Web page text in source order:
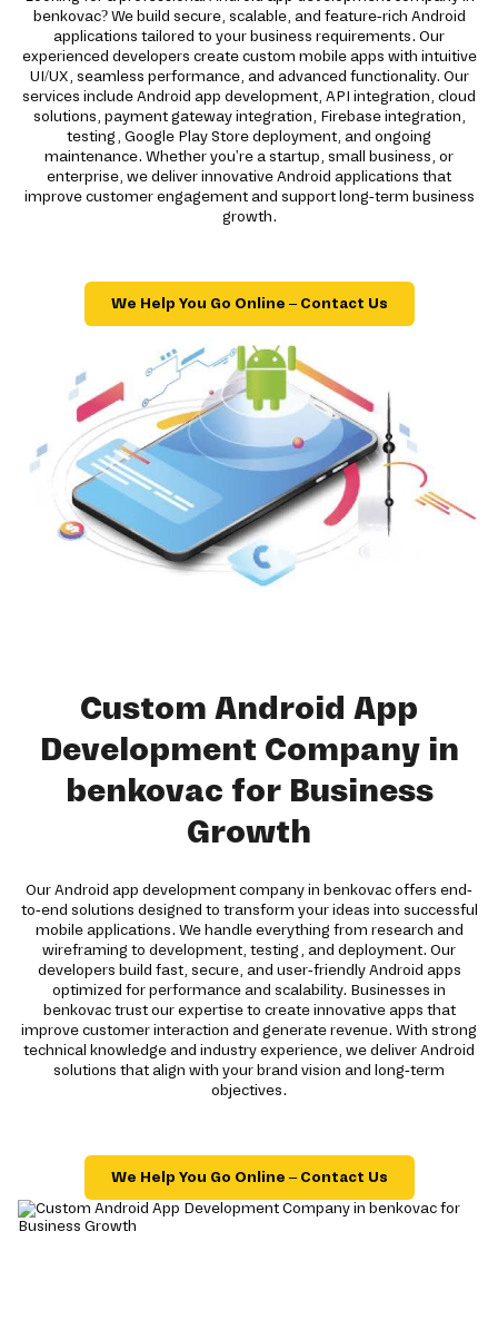
benkovac? We build secure, scalable, and feature-rich Android
applications tailored to your business requirements. Our
experienced developers create custom mobile apps with intuitive
UI/UX, seamless performance, and advanced functionality. Our
services include Android app development, API integration, cloud
solutions, payment gateway integration, Firebase integration,
testing, Google Play Store deployment, and ongoing
maintenance. Whether you're a startup, small business, or
enterprise, we deliver innovative Android applications that
improve customer engagement and support long-term business
growth.
We Help You Go Online – Contact Us
Custom Android App
Development Company in
benkovac for Business
Growth
Our Android app development company in benkovac offers end-
to-end solutions designed to transform your ideas into successful
mobile applications. We handle everything from research and
wireframing to development, testing, and deployment. Our
developers build fast, secure, and user-friendly Android apps
optimized for performance and scalability. Businesses in
benkovac trust our expertise to create innovative apps that
improve customer interaction and generate revenue. With strong
technical knowledge and industry experience, we deliver Android
solutions that align with your brand vision and long-term
objectives.
We Help You Go Online – Contact Us